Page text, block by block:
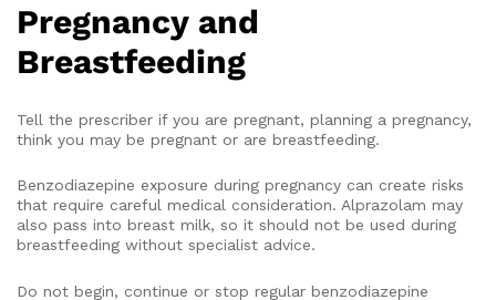
Pregnancy and
Breastfeeding
Tell the prescriber if you are pregnant, planning a pregnancy,
think you may be pregnant or are breastfeeding.
Benzodiazepine exposure during pregnancy can create risks
that require careful medical consideration. Alprazolam may
also pass into breast milk, so it should not be used during
breastfeeding without specialist advice.
Do not begin, continue or stop regular benzodiazepine